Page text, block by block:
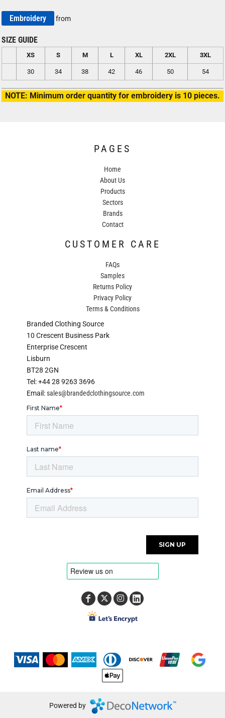
Embroidery from
SIZE GUIDE
XS S M L XL 2XL 3XL
30 34 38 42 46 50 54
NOTE: Minimum order quantity for embroidery is 10 pieces.
PAGES
Home
About Us
Products
Sectors
Brands
Contact
CUSTOMER CARE
FAQs
Samples
Returns Policy
Privacy Policy
Terms & Conditions
Branded Clothing Source
10 Crescent Business Park
Enterprise Crescent
Lisburn
BT28 2GN
Tel: +44 28 9263 3696
Email:sales@brandedclothingsource.com
Powered by